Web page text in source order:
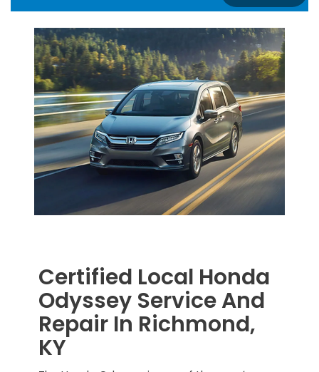
Certified Local Honda
Odyssey Service And
Repair In Richmond,
KY